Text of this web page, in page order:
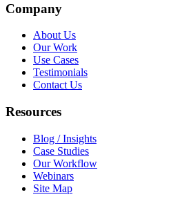
Company
About Us
Our Work
Use Cases
Testimonials
Contact Us
Resources
Blog / Insights
Case Studies
Our Workflow
Webinars
Site Map